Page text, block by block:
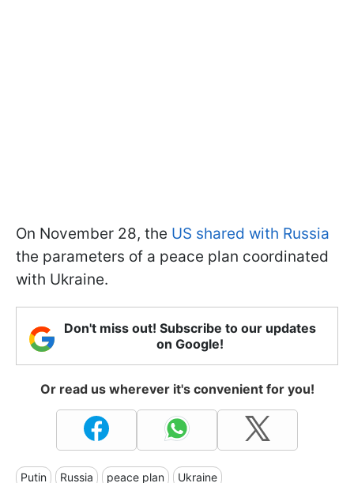
On November 28, the US shared with Russia
the parameters of a peace plan coordinated
with Ukraine.
Don't miss out! Subscribe to our updates
on Google!
Or read us wherever it's convenient for you!
Putin Russia peace plan Ukraine